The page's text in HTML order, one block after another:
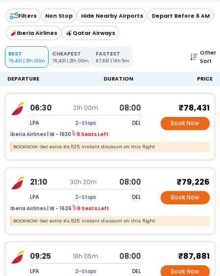
Filters Non Stop Hide Nearby Airports Depart Before 6 AM
Iberia Airlines Qatar Airways
BEST
78,431 | 21h 00m
CHEAPEST
78,431 | 21h 00m
FASTEST
87,881 | 18h 5m
Other
Sort
DEPARTURE DURATION PRICE
06:30 21h 00m 08:00
LPA 2-Stops DEL
Iberia Airlines | IB - 1630 9 Seats Left
₹78,431
Book Now
BOOKNOW: Get extra Rs.525 instant discount on this flight
21:10 30h 20m 08:00
LPA 2-Stops DEL
Iberia Airlines | IB - 1626 9 Seats Left
₹79,226
Book Now
BOOKNOW: Get extra Rs.525 instant discount on this flight
09:25 18h 05m 08:00
LPA 2-Stops DEL
₹87,881
Book Now